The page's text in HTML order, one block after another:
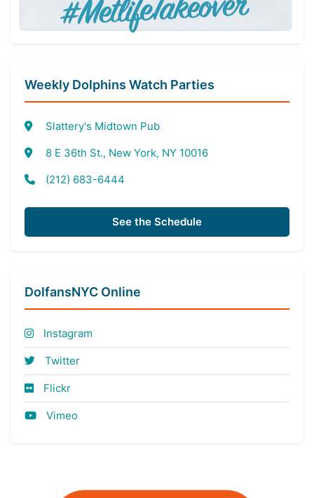
Weekly Dolphins Watch Parties
Slattery's Midtown Pub
8 E 36th St., New York, NY 10016
(212) 683-6444
See the Schedule
DolfansNYC Online
Instagram
Twitter
Flickr
Vimeo